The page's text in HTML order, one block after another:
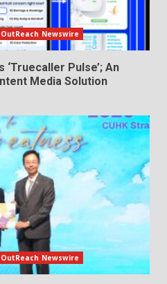
Newswire
Pulse’; An
Media Solution
Newswire